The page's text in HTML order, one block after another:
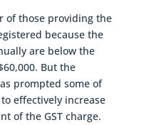
of those providing the
because the
are below the
But the
prompted some of
effectively increase
of the GST charge.